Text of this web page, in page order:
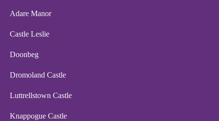
Adare Manor
Castle Leslie
Doonbeg
Dromoland Castle
Luttrellstown Castle
Knappogue Castle